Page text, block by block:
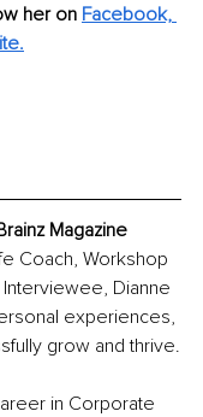
her on Facebook,
Magazine
Coach, Workshop
Interviewee, Dianne
experiences,
grow and thrive.
in Corporate